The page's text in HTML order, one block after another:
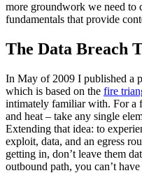
more groundwork we need to
fundamentals that provide
The Data Breach
In May of 2009 I published a
which is based on the fire
intimately familiar with. For a
and heat – take any single
Extending that idea: to
exploit, data, and an egress
getting in, don’t leave them
outbound path, you can’t